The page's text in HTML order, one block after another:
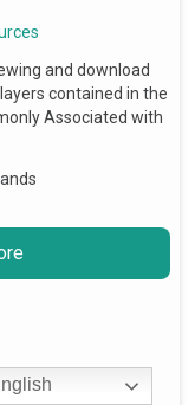
and download
contained in the
Associated with